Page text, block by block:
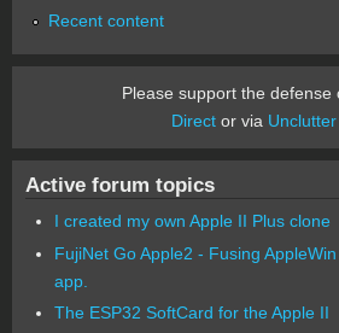
Recent content
Please support the defense
Director via
Active forum topics
I created my own Apple II Plus clone
FujiNet Go Apple2 - Fusing
app.
The ESP32 SoftCard for the Apple II